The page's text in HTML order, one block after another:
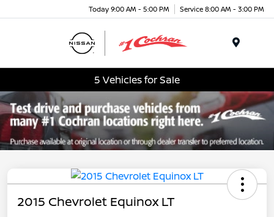
Today 9:00 AM - 5:00 PM Service 8:00 AM - 3:00 PM
5 Vehicles for Sale
2015 Chevrolet Equinox LT